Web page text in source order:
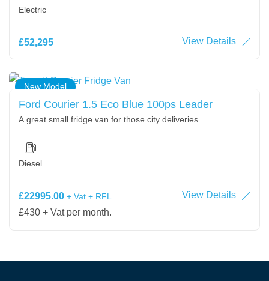
Electric
£52,295 View Details
New Model
Ford Courier 1.5 Eco Blue 100ps Leader
A great small fridge van for those city deliveries
Diesel
£22995.00 + Vat + RFL
View Details
£430 + Vat per month.